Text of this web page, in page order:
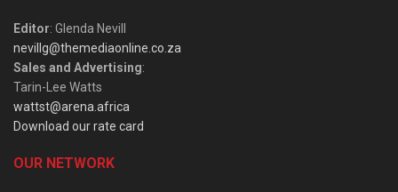
Editor: Glenda Nevill
nevillg@themediaonline.co.za
Sales and Advertising:
Tarin-Lee Watts
wattst@arena.africa
Download our rate card
OUR NETWORK